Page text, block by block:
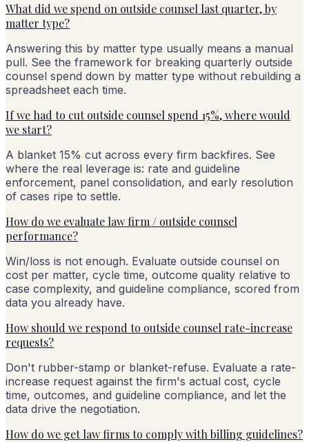
What did we spend on outside counsel last quarter, by
matter type?
Answering this by matter type usually means a manual
pull. See the framework for breaking quarterly outside
counsel spend down by matter type without rebuilding a
spreadsheet each time.
If we had to cut outside counsel spend 15%, where would
we start?
A blanket 15% cut across every firm backfires. See
where the real leverage is: rate and guideline
enforcement, panel consolidation, and early resolution
of cases ripe to settle.
How do we evaluate law firm / outside counsel
performance?
Win/loss is not enough. Evaluate outside counsel on
cost per matter, cycle time, outcome quality relative to
case complexity, and guideline compliance, scored from
data you already have.
How should we respond to outside counsel rate-increase
requests?
Don't rubber-stamp or blanket-refuse. Evaluate a rate-
increase request against the firm's actual cost, cycle
time, outcomes, and guideline compliance, and let the
data drive the negotiation.
How do we get law firms to comply with billing guidelines?